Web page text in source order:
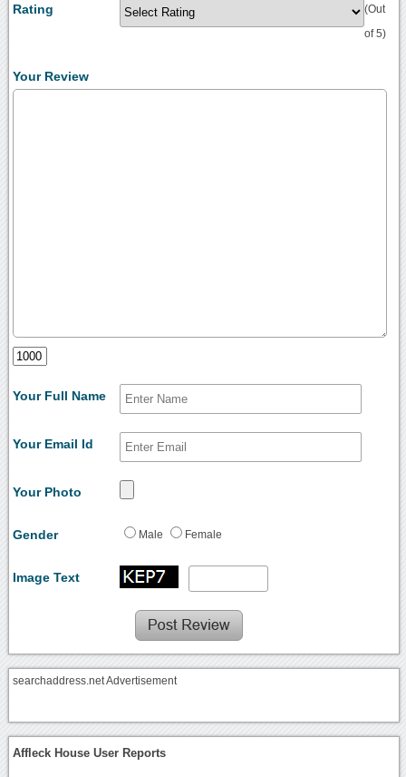
Rating (Out
of 5)
Your Review
Your Full Name
Your Email Id
Your Photo
Gender Male Female
Image Text
searchaddress.net Advertisement
Affleck House User Reports